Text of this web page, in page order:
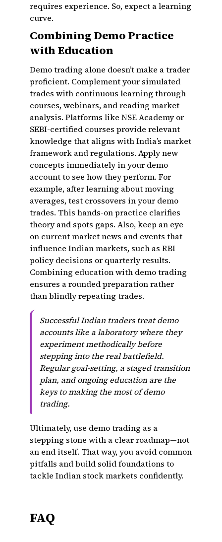
requires experience. So, expect a learning
curve.
Combining Demo Practice
with Education
Demo trading alone doesn’t make a trader
proficient. Complement your simulated
trades with continuous learning through
courses, webinars, and reading market
analysis. Platforms like NSE Academy or
SEBI-certified courses provide relevant
knowledge that aligns with India’s market
framework and regulations. Apply new
concepts immediately in your demo
account to see how they perform. For
example, after learning about moving
averages, test crossovers in your demo
trades. This hands-on practice clarifies
theory and spots gaps. Also, keep an eye
on current market news and events that
influence Indian markets, such as RBI
policy decisions or quarterly results.
Combining education with demo trading
ensures a rounded preparation rather
than blindly repeating trades.
Successful Indian traders treat demo
accounts like a laboratory where they
experiment methodically before
stepping into the real battlefield.
Regular goal-setting, a staged transition
plan, and ongoing education are the
keys to making the most of demo
trading.
Ultimately, use demo trading as a
stepping stone with a clear roadmap—not
an end itself. That way, you avoid common
pitfalls and build solid foundations to
tackle Indian stock markets confidently.
FAQ